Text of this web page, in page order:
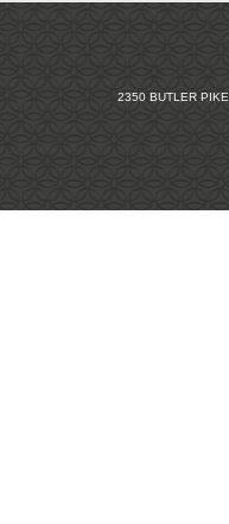
2350 BUTLER